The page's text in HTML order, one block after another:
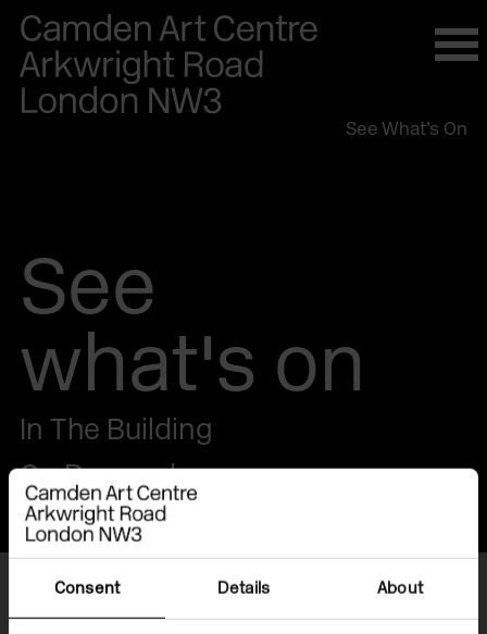
Please
note:
This
website
Consent Details About
See What’s On
See
what's on
In The Building
On Demand
Offsite
Show me